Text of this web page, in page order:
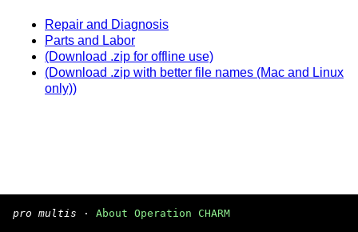
Repair and Diagnosis
Parts and Labor
(Download .zip for offline use)
(Download .zip with better file names (Mac and Linux
only))
pro multis · About Operation CHARM